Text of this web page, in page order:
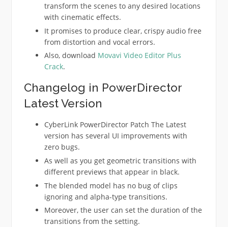
transform the scenes to any desired locations
with cinematic effects.
It promises to produce clear, crispy audio free
from distortion and vocal errors.
Also, download Movavi Video Editor Plus
Crack.
Changelog in PowerDirector
Latest Version
CyberLink PowerDirector Patch The Latest
version has several UI improvements with
zero bugs.
As well as you get geometric transitions with
different previews that appear in black.
The blended model has no bug of clips
ignoring and alpha-type transitions.
Moreover, the user can set the duration of the
transitions from the setting.